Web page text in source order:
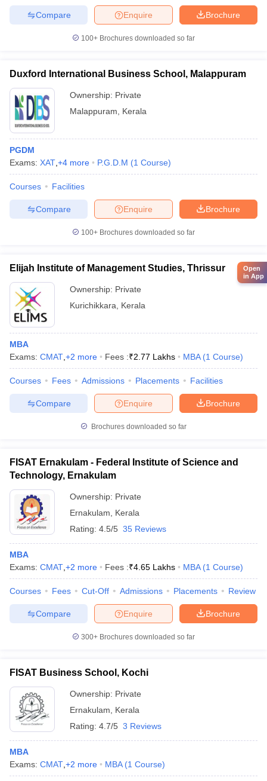
Brochure
Enquire
Compare
100+ Brochures downloaded so far
Duxford International Business School, Malappuram
Ownership: Private
Malappuram
Kerala
PGDM
Exams: XAT +4 more P.G.D.M (1 Course)
Courses Facilities
Brochure
Enquire
Compare
100+ Brochures downloaded so far
Elijah Institute of Management Studies, Thrissur
Ownership: Private
Kurichikkara
Kerala
MBA
Exams: CMAT +2 more Fees :₹2.77 Lakhs MBA (1 Course)
Courses Fees Admissions Placements Facilities
Brochure
Enquire
Compare
Brochures downloaded so far
FISAT Ernakulam - Federal Institute of Science and
Technology, Ernakulam
Ownership: Private
Ernakulam
Kerala
Rating: 4.5/5 35 Reviews
MBA
Exams: CMAT +2 more Fees :₹4.65 Lakhs MBA (1 Course)
Courses Fees Cut-Off Admissions Placements Review
Brochure
Enquire
Compare
300+ Brochures downloaded so far
FISAT Business School, Kochi
Ownership: Private
Ernakulam
Kerala
Rating: 4.7/5 3 Reviews
MBA
Exams: CMAT +2 more MBA (1 Course)
Open
in App